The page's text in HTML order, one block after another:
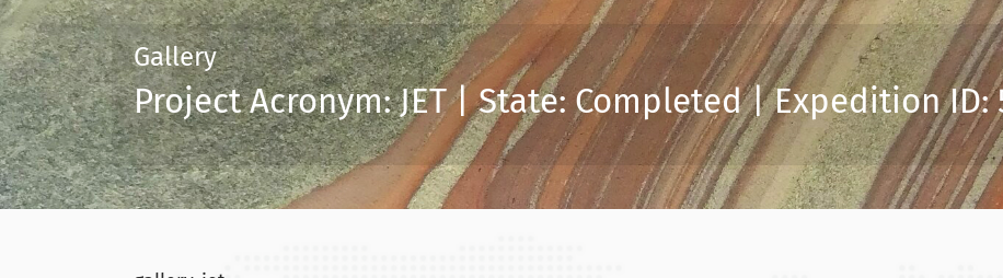
Gallery
Project Acronym: JET | State: Completed | Expedition ID: